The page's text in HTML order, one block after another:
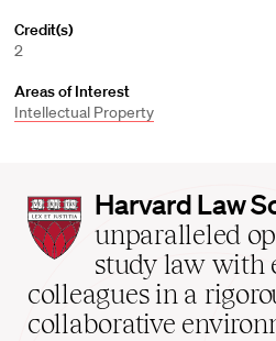
Credit(s)
2
Areas of Interest
Intellectual Property
Harvard
Law
School
home
Harvard Law
unparalleled
study law with
colleagues in a
collaborative